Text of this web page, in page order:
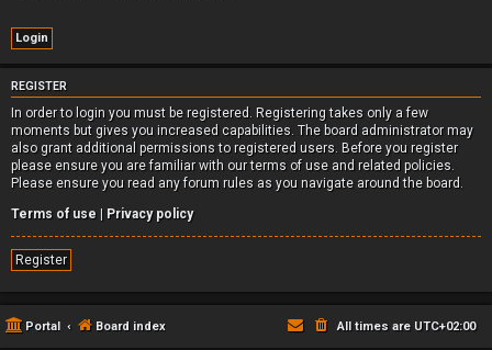
REGISTER
In order to login you must be registered. Registering takes only a few
moments but gives you increased capabilities. The board administrator may
also grant additional permissions to registered users. Before you register
please ensure you are familiar with our terms of use and related policies.
Please ensure you read any forum rules as you navigate around the board.
Terms of use | Privacy policy
Register
Portal Board index All times are UTC+02:00